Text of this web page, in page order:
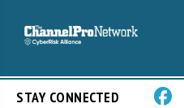
STAY CONNECTED